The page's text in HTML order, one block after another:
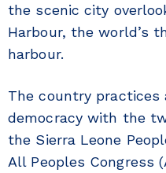
the scenic city
Harbour, the world’s
harbour.
The country
democracy with the
the Sierra Leone
All Peoples Congress